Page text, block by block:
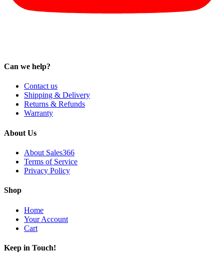
Can we help?
Contact us
Shipping & Delivery
Returns & Refunds
Warranty
About Us
About Sales366
Terms of Service
Privacy Policy
Shop
Home
Your Account
Cart
Keep in Touch!